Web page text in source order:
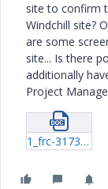
site to confirm
Windchill site?
are some
site... Is there
additionally
Project
1_frc-3173---IgKnighters.docx